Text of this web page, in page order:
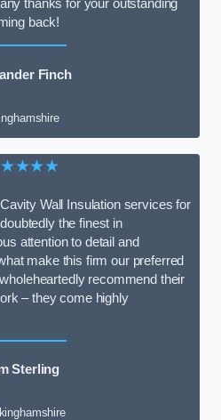
thanks for your outstanding
back!
Finch
Wall Insulation services for
the finest in
attention to detail and
make this firm our preferred
recommend their
– they come highly
Sterling